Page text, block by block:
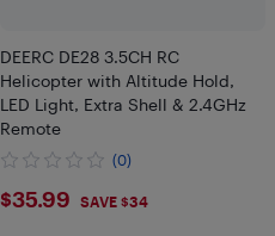
DEERC DE28 3.5CH RC
Helicopter with Altitude Hold,
LED Light, Extra Shell & 2.4GHz
Remote
(0)
$35.99
$35.99 SAVE $34